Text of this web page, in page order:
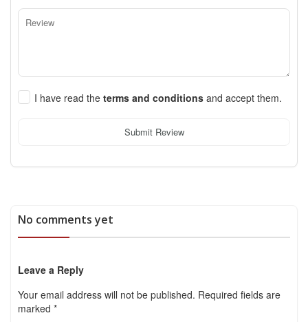
I have read the terms and conditions and accept them.
Submit Review
No comments yet
Leave a Reply
Your email address will not be published. Required fields are
marked *